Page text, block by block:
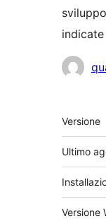
Meta
Versione
Ultimo
Versione